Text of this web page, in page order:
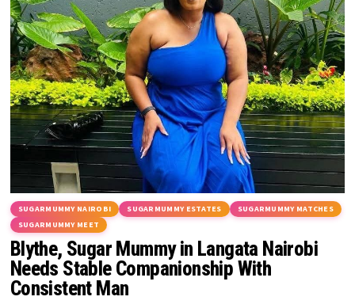
SUGARMUMMY NAIROBI SUGARMUMMY ESTATES
SUGARMUMMY MATCHES
SUGARMUMMY MEET
Blythe, Sugar Mummy in Langata Nairobi
Needs Stable Companionship With
Consistent Man